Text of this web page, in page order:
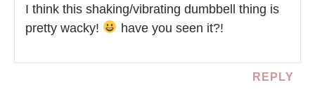
I think this shaking/vibrating dumbbell thing is
pretty wacky!
have you seen it?!
REPLY